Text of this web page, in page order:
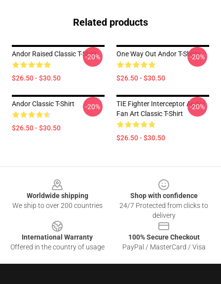
Related products
Andor Raised Classic T-Shirt
$26.50 - $30.50
-20% One Way Out Andor T-Shirts
$26.50 - $30.50
-20%
Andor Classic T-Shirt
$26.50 - $30.50
-20%
TIE Fighter Interceptor Andor
Fan Art Classic T-Shirt
$26.50 - $30.50
-20%
Worldwide shipping
We ship to over 200 countries
Shop with confidence
24/7 Protected from clicks to
delivery
International Warranty
Offered in the country of usage
100% Secure Checkout
PayPal / MasterCard / Visa